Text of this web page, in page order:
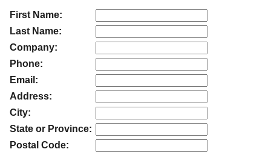
First Name:
Last Name:
Company:
Phone:
Email:
Address:
City:
State or Province:
Postal Code: